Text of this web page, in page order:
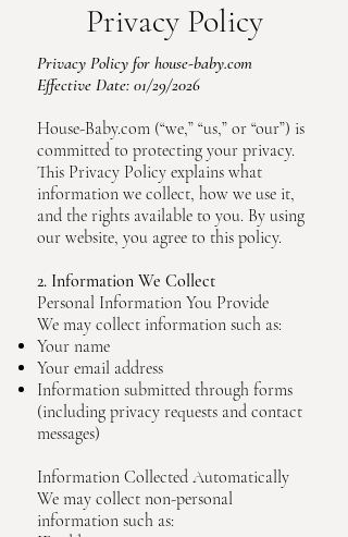
Privacy Policy
Privacy Policy for house-baby.com
Effective Date: 01/29/2026
House-Baby.com (“we,” “us,” or “our”) is
committed to protecting your privacy.
This Privacy Policy explains what
information we collect, how we use it,
and the rights available to you. By using
our website, you agree to this policy.
2. Information We Collect
Personal Information You Provide
We may collect information such as:
Your name
Your email address
Information submitted through forms
(including privacy requests and contact
messages)
Information Collected Automatically
We may collect non-personal
information such as: